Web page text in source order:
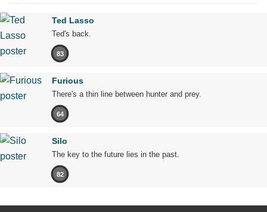
Ted Lasso
Ted's back.
83
Furious
There's a thin line between hunter and prey.
64
Silo
The key to the future lies in the past.
82